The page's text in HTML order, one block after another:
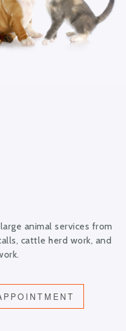
animal services from
cattle herd work, and